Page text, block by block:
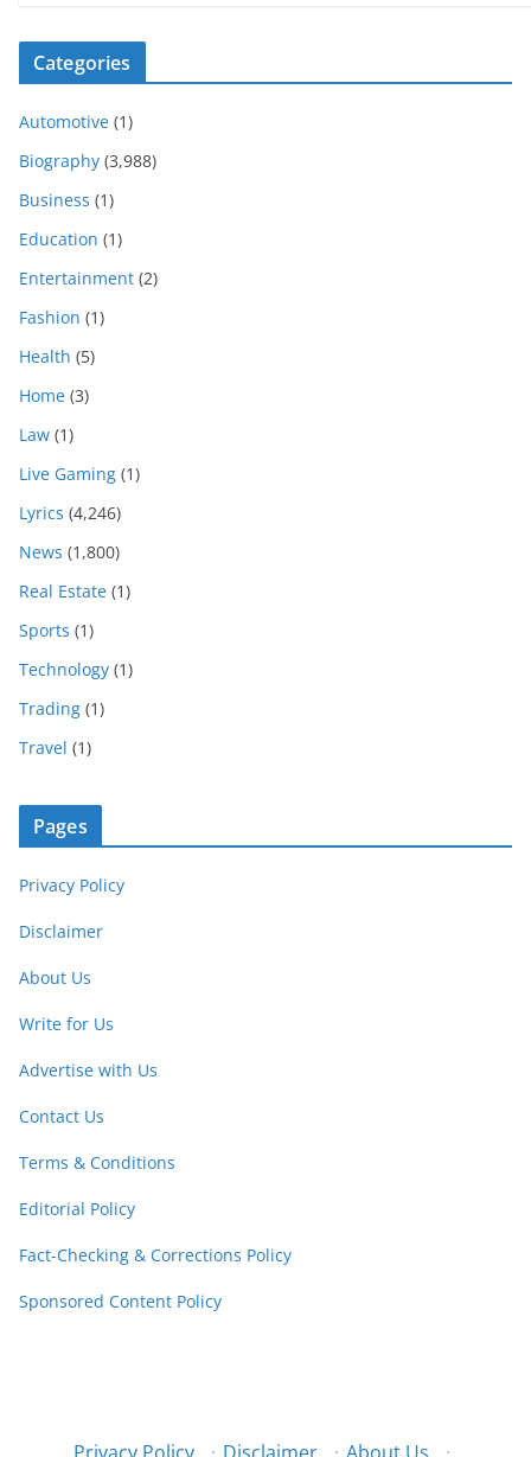
Categories
Automotive (1)
Biography (3,988)
Business (1)
Education (1)
Entertainment (2)
Fashion (1)
Health (5)
Home (3)
Law (1)
Live Gaming (1)
Lyrics (4,246)
News (1,800)
Real Estate (1)
Sports (1)
Technology (1)
Trading (1)
Travel (1)
Pages
Privacy Policy
Disclaimer
About Us
Write for Us
Advertise with Us
Contact Us
Terms & Conditions
Editorial Policy
Fact-Checking & Corrections Policy
Sponsored Content Policy